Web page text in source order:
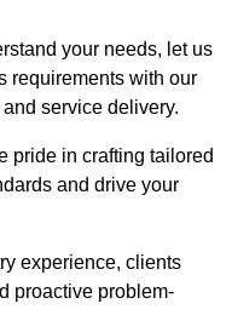
your needs, let us
requirements with our
service delivery.
pride in crafting tailored
and drive your
experience, clients
proactive problem-